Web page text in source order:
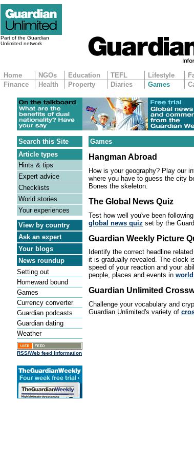
Part of the Guardian
Unlimited network
Home NGOs Education TEFL Lifestyle
Finance
Health Property Diaries Games
Search this Site
Article types
Hints & tips
Expert advice
Checklists
World stories
Your experiences
View by country
Ask an expert
Your blogs
News roundup
Setting out
Homeward bound
Games
Currency converter
Guardian podcasts
Guardian dating
Weather
RSS/Web feed Information
Games
Hangman Abroad
How is your geography? Play our
where you have to guess the city
Bones the skeleton.
The Global News Quiz
Test how well you've been
global news quiz set by the
Guardian Weekly Picture
Identify the correct headline
it is gradually revealed. The clock
speed of your reaction and your
people, places and events in
Guardian Unlimited
Challenge your vocabulary and
Guardian Unlimited's variety of